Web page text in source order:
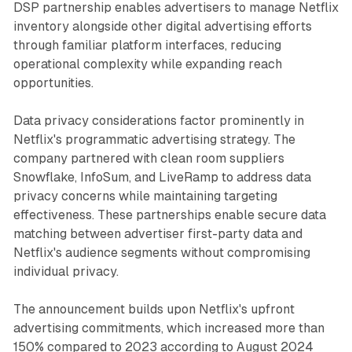
DSP partnership enables advertisers to manage Netflix
inventory alongside other digital advertising efforts
through familiar platform interfaces, reducing
operational complexity while expanding reach
opportunities.
Data privacy considerations factor prominently in
Netflix's programmatic advertising strategy. The
company partnered with clean room suppliers
Snowflake, InfoSum, and LiveRamp to address data
privacy concerns while maintaining targeting
effectiveness. These partnerships enable secure data
matching between advertiser first-party data and
Netflix's audience segments without compromising
individual privacy.
The announcement builds upon Netflix's upfront
advertising commitments, which increased more than
150% compared to 2023 according to August 2024